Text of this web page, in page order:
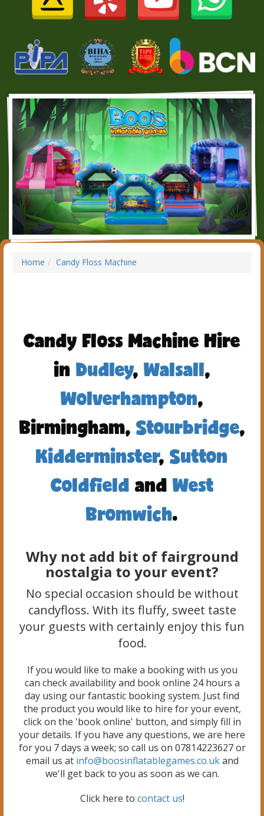
Home Candy Floss Machine
Candy Floss Machine Hire
in Dudley, Walsall,
Wolverhampton,
Birmingham, Stourbridge,
Kidderminster, Sutton
Coldfield and West
Bromwich.
Why not add bit of fairground
nostalgia to your event?
No special occasion should be without
candyfloss. With its fluffy, sweet taste
your guests with certainly enjoy this fun
food.
If you would like to make a booking with us you
can check availability and book online 24 hours a
day using our fantastic booking system. Just find
the product you would like to hire for your event,
click on the 'book online' button, and simply fill in
your details. If you have any questions, we are here
for you 7 days a week; so call us on 07814223627 or
email us at info@boosinflatablegames.co.ukand
we'll get back to you as soon as we can.
Click here to contact us!